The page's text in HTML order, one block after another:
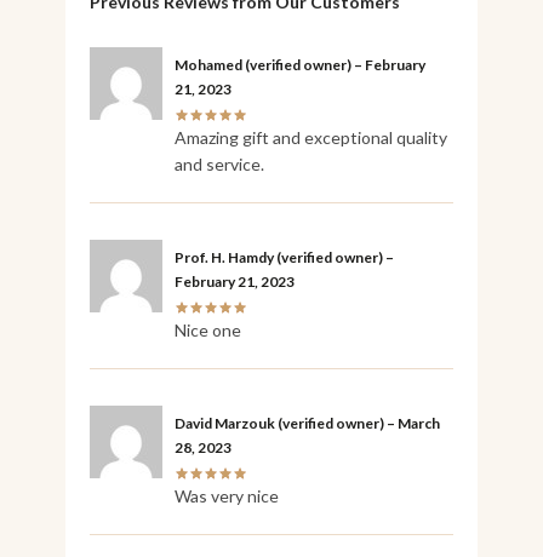
Mohamed (verified owner) – February
21, 2023
Amazing gift and exceptional quality
and service.
Prof. H. Hamdy (verified owner) –
February 21, 2023
Nice one
David Marzouk (verified owner) – March
28, 2023
Was very nice